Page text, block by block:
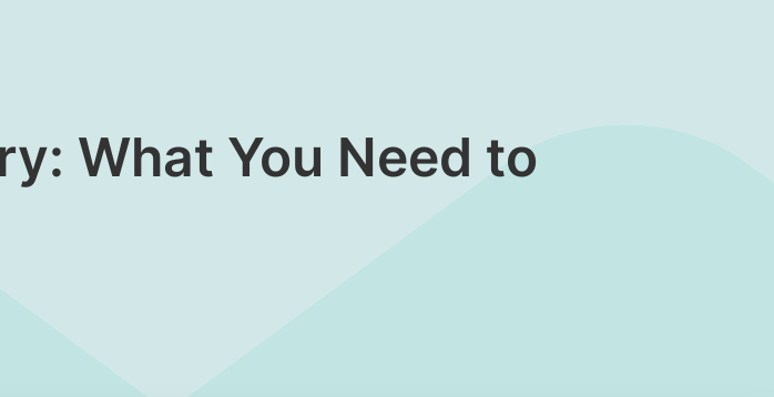
What You Need to